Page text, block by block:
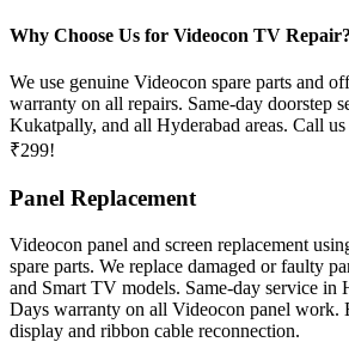
Why Choose Us for Videocon TV Repair?
We use genuine Videocon spare parts and
warranty on all repairs. Same-day doorstep
Kukatpally, and all Hyderabad areas. Call
₹299!
Panel Replacement
Videocon panel and screen replacement
spare parts. We replace damaged or faulty
and Smart TV models. Same-day service in
Days warranty on all Videocon panel work.
display and ribbon cable reconnection.